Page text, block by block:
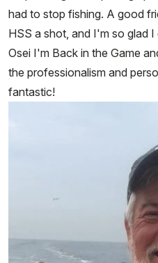
had to stop fishing. A good
HSS a shot, and I'm so glad
Osei I'm Back in the Game
the professionalism and
fantastic!